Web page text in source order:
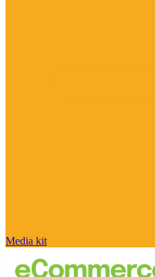
Media kit